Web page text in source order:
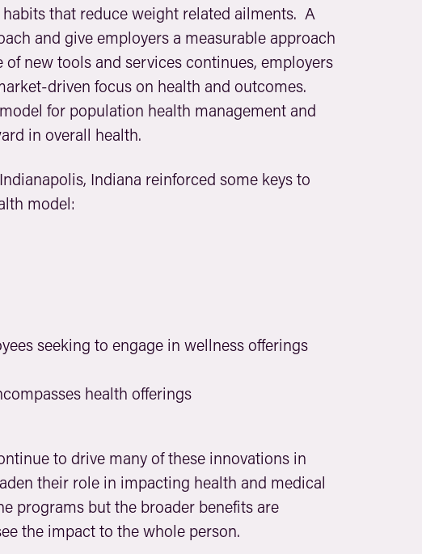
that reduce weight related ailments. A
and give employers a measurable approach
new tools and services continues, employers
driven focus on health and outcomes.
for population health management and
in overall health.
Indiana reinforced some keys to
model:
seeking to engage in wellness offerings
health offerings
to drive many of these innovations in
their role in impacting health and medical
programs but the broader benefits are
the impact to the whole person.